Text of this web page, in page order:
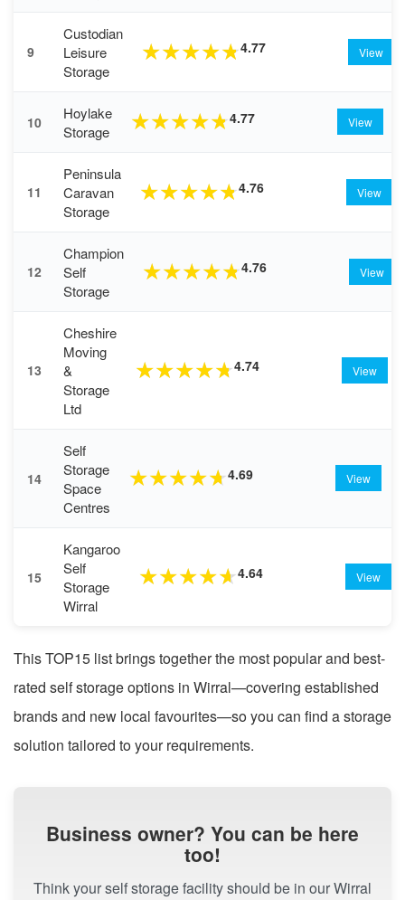
9
Custodian
Leisure
Storage
★★★★★4.77 View
10
Hoylake
Storage
★★★★★4.77 View
11
Peninsula
Caravan
Storage
★★★★★4.76 View
12
Champion
Self
Storage
★★★★★4.76 View
13
Cheshire
Moving
&
Storage
Ltd
★★★★★4.74 View
14
Self
Storage
Space
Centres
★★★★★4.69 View
15
Kangaroo
Self
Storage
Wirral
★★★★★4.64 View
This TOP15 list brings together the most popular and best-
rated self storage options in Wirral—covering established
brands and new local favourites—so you can find a storage
solution tailored to your requirements.
Business owner? You can be here
too!
Think your self storage facility should be in our Wirral